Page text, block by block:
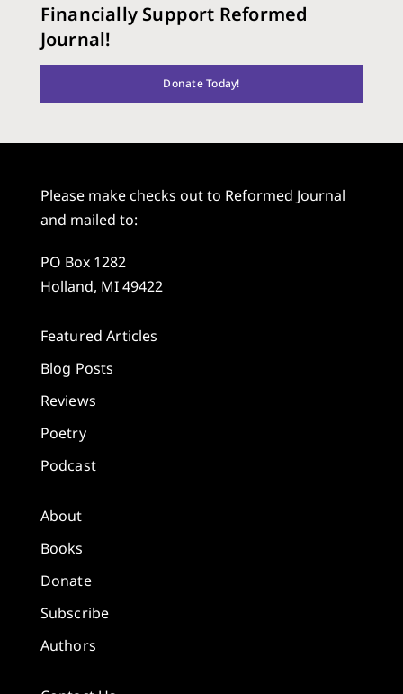
Financially Support Reformed
Journal!
Donate Today!
Please make checks out to Reformed Journal
and mailed to:
PO Box 1282
Holland, MI 49422
Featured Articles
Blog Posts
Reviews
Poetry
Podcast
About
Books
Donate
Subscribe
Authors